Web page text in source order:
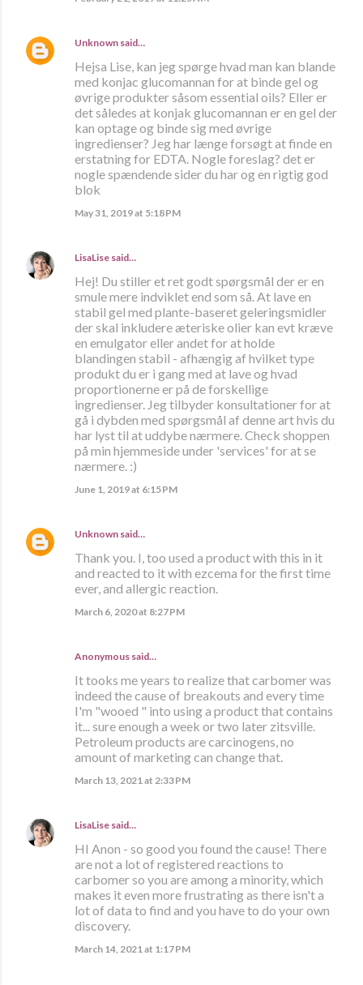
Unknown said…
Hejsa Lise, kan jeg spørge hvad man kan blande
med konjac glucomannan for at binde gel og
øvrige produkter såsom essential oils? Eller er
det således at konjak glucomannan er en gel der
kan optage og binde sig med øvrige
ingredienser? Jeg har længe forsøgt at finde en
erstatning for EDTA. Nogle foreslag? det er
nogle spændende sider du har og en rigtig god
blok
May 31, 2019 at 5:18 PM
LisaLise said…
Hej! Du stiller et ret godt spørgsmål der er en
smule mere indviklet end som så. At lave en
stabil gel med plante-baseret geleringsmidler
der skal inkludere æteriske olier kan evt kræve
en emulgator eller andet for at holde
blandingen stabil - afhængig af hvilket type
produkt du er i gang med at lave og hvad
proportionerne er på de forskellige
ingredienser. Jeg tilbyder konsultationer for at
gå i dybden med spørgsmål af denne art hvis du
har lyst til at uddybe nærmere. Check shoppen
på min hjemmeside under 'services' for at se
nærmere. :)
June 1, 2019 at 6:15 PM
Unknown said…
Thank you. I, too used a product with this in it
and reacted to it with ezcema for the first time
ever, and allergic reaction.
March 6, 2020 at 8:27 PM
Anonymous said…
It tooks me years to realize that carbomer was
indeed the cause of breakouts and every time
I'm "wooed " into using a product that contains
it... sure enough a week or two later zitsville.
Petroleum products are carcinogens, no
amount of marketing can change that.
March 13, 2021 at 2:33 PM
LisaLise said…
HI Anon - so good you found the cause! There
are not a lot of registered reactions to
carbomer so you are among a minority, which
makes it even more frustrating as there isn't a
lot of data to find and you have to do your own
discovery.
March 14, 2021 at 1:17 PM